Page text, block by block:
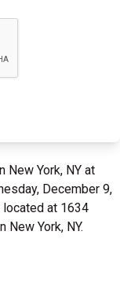
New York, NY at
December 9,
located at 1634
York, NY.